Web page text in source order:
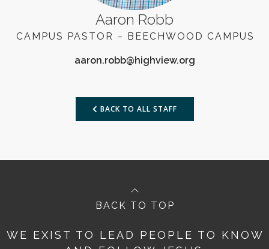
Aaron Robb
CAMPUS PASTOR – BEECHWOOD CAMPUS
BACK TO ALL STAFF
BACK TO TOP
WE EXIST TO LEAD PEOPLE TO KNOW